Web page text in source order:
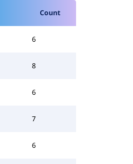
Count
6
8
6
7
6